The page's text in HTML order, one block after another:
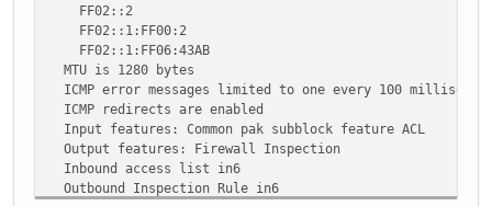
FF02::2
FF02::1:FF00:2
FF02::1:FF06:43AB
MTU is 1280 bytes
ICMP error messages limited to one every 100
ICMP redirects are enabled
Input features: Common pak subblock feature ACL
Output features: Firewall Inspection
Inbound access list in6
Outbound Inspection Rule in6